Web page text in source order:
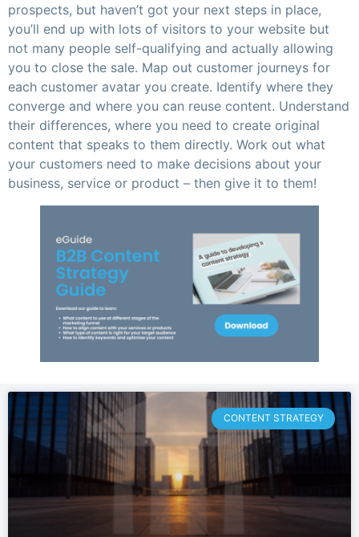
prospects, but haven’t got your next steps in place,
you’ll end up with lots of visitors to your website but
not many people self-qualifying and actually allowing
you to close the sale. Map out customer journeys for
each customer avatar you create. Identify where they
converge and where you can reuse content. Understand
their differences, where you need to create original
content that speaks to them directly. Work out what
your customers need to make decisions about your
business, service or product – then give it to them!
CONTENT STRATEGY